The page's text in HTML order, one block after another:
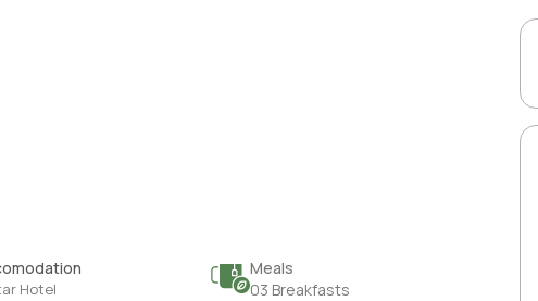
Hotel
Meals
03 Breakfasts